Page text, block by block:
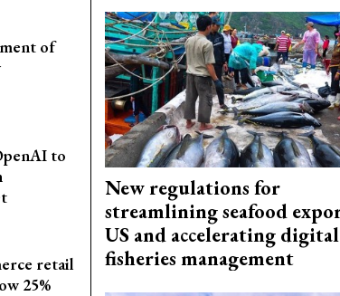
of
to
retail
25%
New regulations for
streamlining seafood
US and accelerating digital
fisheries management